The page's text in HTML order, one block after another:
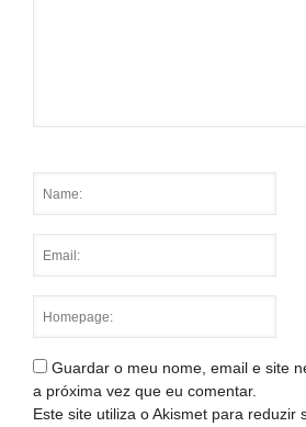
Guardar o meu nome, email e site
a próxima vez que eu comentar.
Este site utiliza o Akismet para reduzir